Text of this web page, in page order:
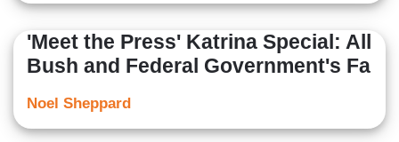
'Meet the Press' Katrina Special: All
Bush and Federal Government's Fa
Noel Sheppard